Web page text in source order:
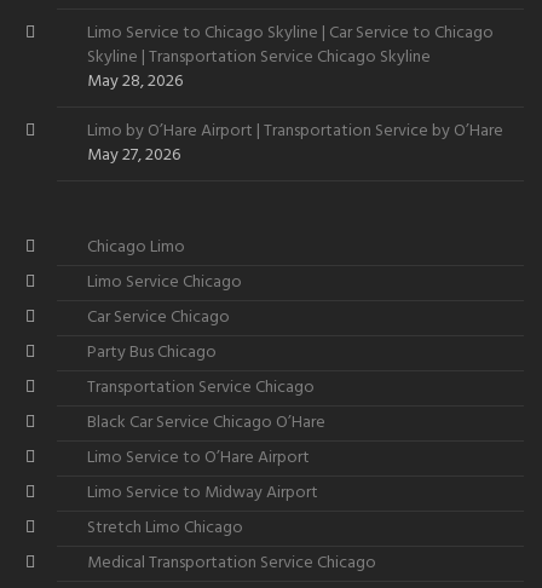
Limo Service to Chicago Skyline | Car Service to Chicago
Skyline | Transportation Service Chicago Skyline
May 28, 2026
Limo by O’Hare Airport | Transportation Service by O’Hare
May 27, 2026
Chicago Limo
Limo Service Chicago
Car Service Chicago
Party Bus Chicago
Transportation Service Chicago
Black Car Service Chicago O’Hare
Limo Service to O’Hare Airport
Limo Service to Midway Airport
Stretch Limo Chicago
Medical Transportation Service Chicago